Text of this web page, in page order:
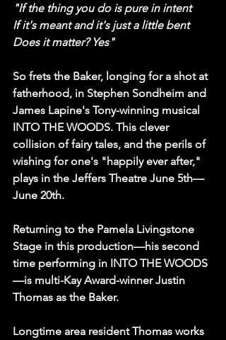
"If the thing you do is pure in intent
If it's meant and it's just a little bent
Does it matter? Yes"
So frets the Baker, longing for a shot at
fatherhood, in Stephen Sondheim and
James Lapine's Tony-winning musical
INTO THE WOODS. This clever
collision of fairy tales, and the perils of
wishing for one's "happily ever after,"
plays in the Jeffers Theatre June 5th—
June 20th.
Returning to the Pamela Livingstone
Stage in this production—his second
time performing in INTO THE WOODS
—is multi-Kay Award-winner Justin
Thomas as the Baker.
Longtime area resident Thomas works